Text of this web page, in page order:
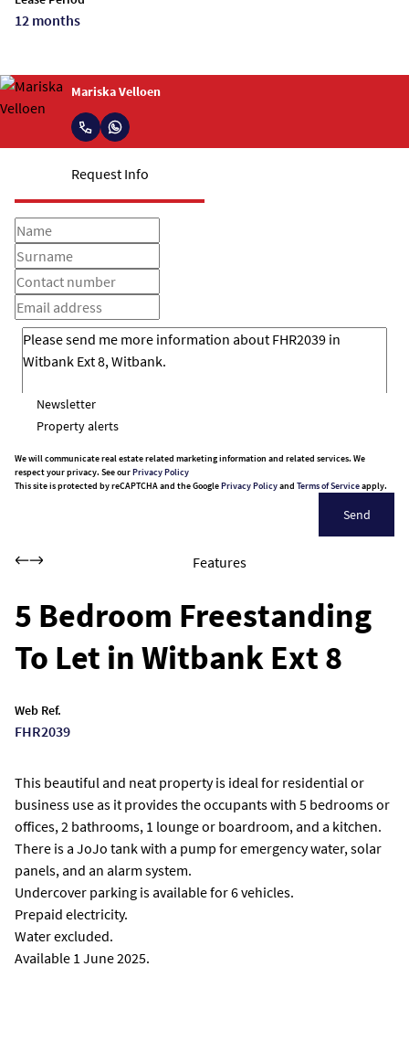
12 months
Mariska Velloen
Request Info
Newsletter
Property alerts
We will communicate real estate related marketing information and related services. We
respect your privacy. See ourPrivacy Policy
This site is protected by reCAPTCHA and the GooglePrivacy Policyand Terms of Serviceapply.
Send
Features
5 Bedroom Freestanding
To Let in Witbank Ext 8
Web Ref.
FHR2039
This beautiful and neat property is ideal for residential or
business use as it provides the occupants with 5 bedrooms or
offices, 2 bathrooms, 1 lounge or boardroom, and a kitchen.
There is a JoJo tank with a pump for emergency water, solar
panels, and an alarm system.
Undercover parking is available for 6 vehicles.
Prepaid electricity.
Water excluded.
Available 1 June 2025.